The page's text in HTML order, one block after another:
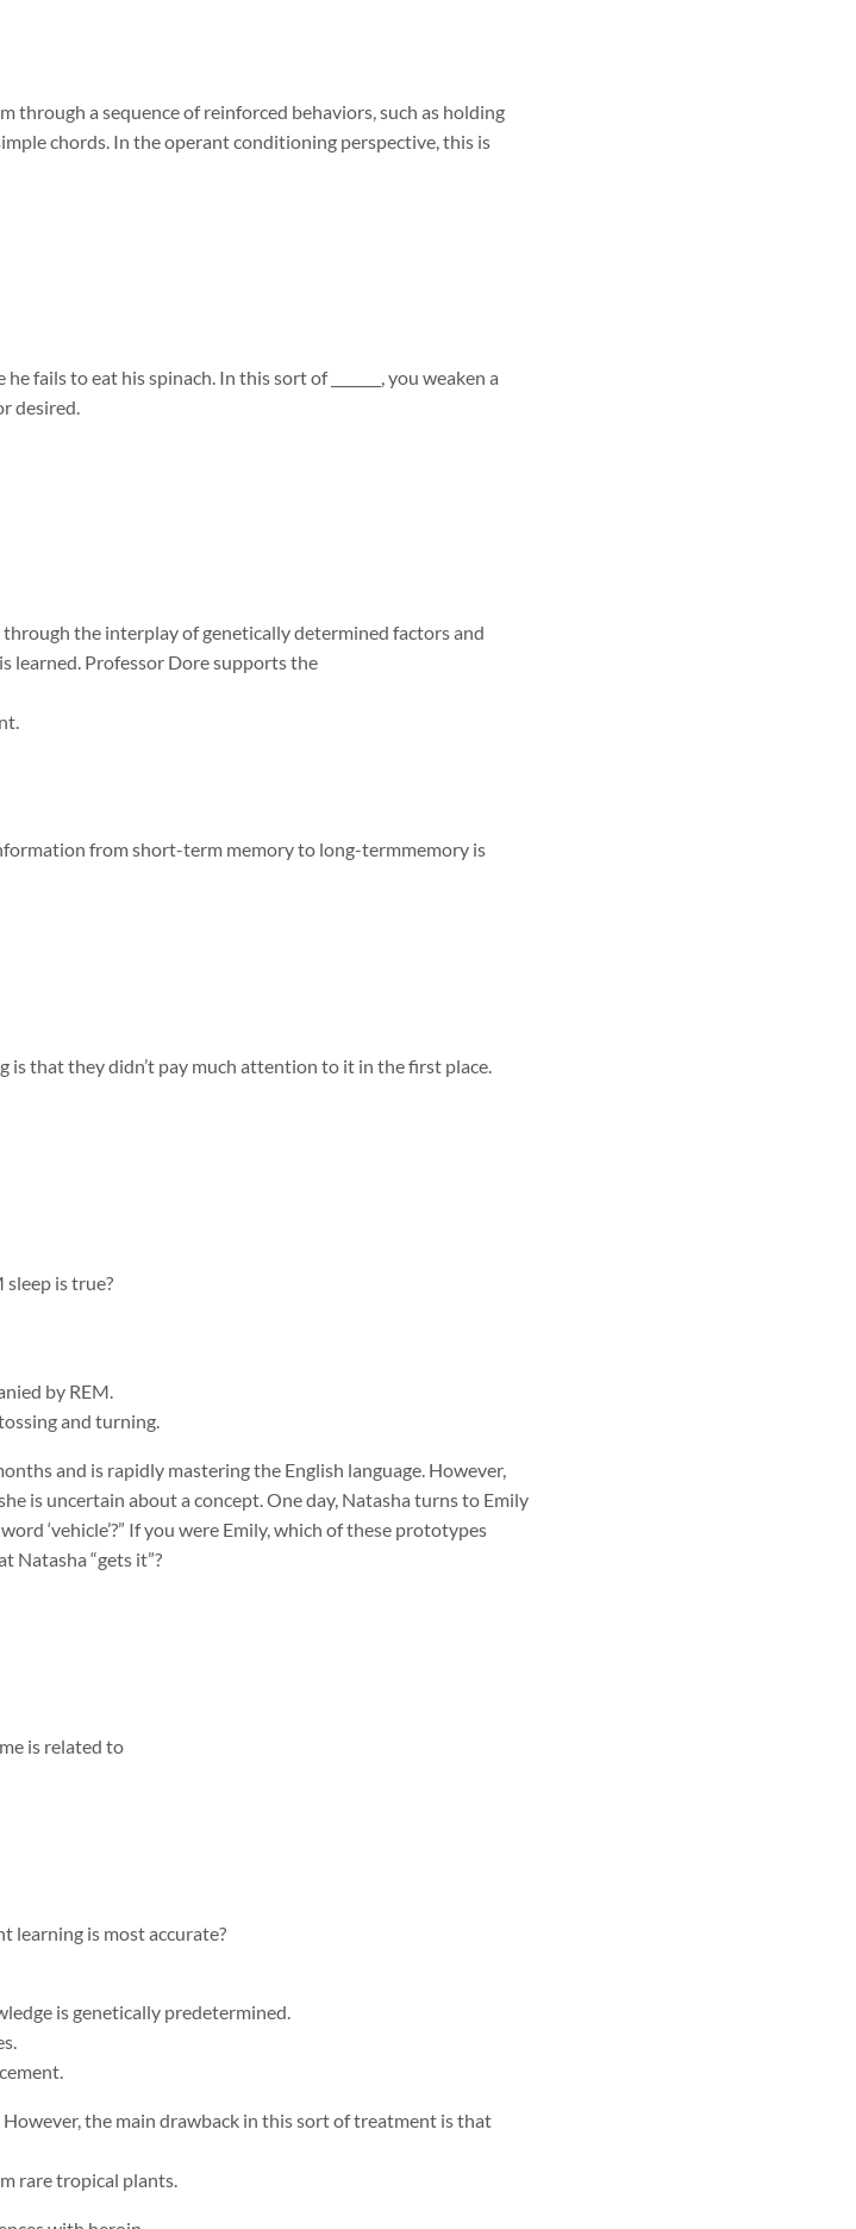
through a sequence of reinforced behaviors, such as holding
chords. In the operant conditioning perspective, this is
fails to eat his spinach. In this sort of _______, you weaken a
desired.
the interplay of genetically determined factors and
learned. Professor Dore supports the
from short-term memory to long-termmemory is
that they didn’t pay much attention to it in the first place.
is true?
by REM.
and turning.
and is rapidly mastering the English language. However,
is uncertain about a concept. One day, Natasha turns to Emily
‘vehicle’?” If you were Emily, which of these prototypes
Natasha “gets it”?
is related to
learning is most accurate?
is genetically predetermined.
the main drawback in this sort of treatment is that
rare tropical plants.